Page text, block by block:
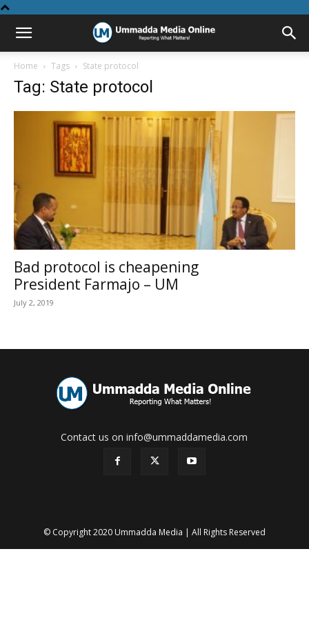
Home Tags State protocol
Tag: State protocol
Bad protocol is cheapening
President Farmajo – UM
July 2, 2019
Contact us on info@ummaddamedia.com
© Copyright 2020 Ummadda Media | All Rights Reserved